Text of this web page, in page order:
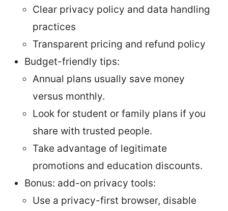
Clear privacy policy and data handling
practices
Transparent pricing and refund policy
Budget-friendly tips:
Annual plans usually save money
versus monthly.
Look for student or family plans if you
share with trusted people.
Take advantage of legitimate
promotions and education discounts.
Bonus: add-on privacy tools:
Use a privacy-first browser, disable